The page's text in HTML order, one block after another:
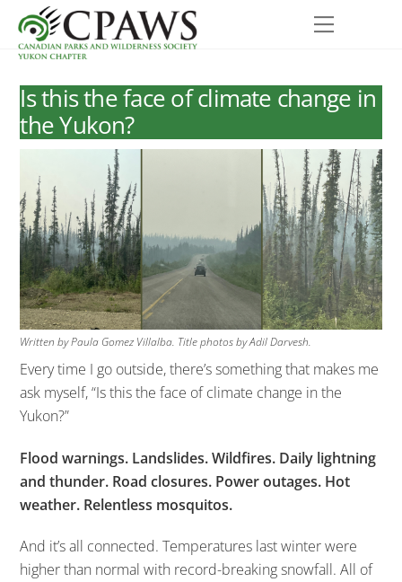
content
Menu
Is this the face of climate change in
the Yukon?
Written by Paula Gomez Villalba. Title photos by Adil Darvesh.
Every time I go outside, there’s something that makes me
ask myself, “Is this the face of climate change in the
Yukon?”
Flood warnings. Landslides. Wildfires. Daily lightning
and thunder. Road closures. Power outages. Hot
weather. Relentless mosquitos.
And it’s all connected. Temperatures last winter were
higher than normal with record-breaking snowfall. All of